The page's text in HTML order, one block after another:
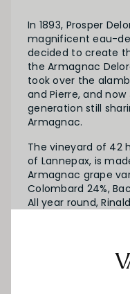
In 1893, Prosper
magnificent eau-
decided to create
the Armagnac
took over the
and Pierre, and
generation still
Armagnac.
The vineyard of 42
of Lannepax, is
Armagnac grape
Colombard 24%,
All year round,
Maison Delord
to more than 30